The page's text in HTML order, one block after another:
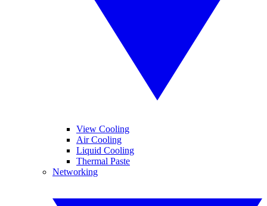
View Cooling
Air Cooling
Liquid Cooling
Thermal Paste
Networking